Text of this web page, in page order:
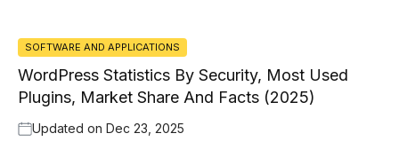
SOFTWARE AND APPLICATIONS
WordPress Statistics By Security, Most Used
Plugins, Market Share And Facts (2025)
Updated on Dec 23, 2025